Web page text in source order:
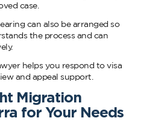
case.
can also be arranged so
the process and can
helps you respond to visa
and appeal support.
Migration
for Your Needs